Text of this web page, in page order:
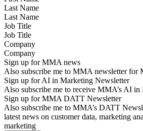
Last Name
Job Title
Company
Sign up for MMA news
Also subscribe me to MMA newsletter for
Sign up for AI in Marketing Newsletter
Also subscribe me to receive MMA’s AI
Sign up for MMA DATT Newsletter
Also subscribe me to MMA’s DATT
latest news on customer data, marketing
marketing